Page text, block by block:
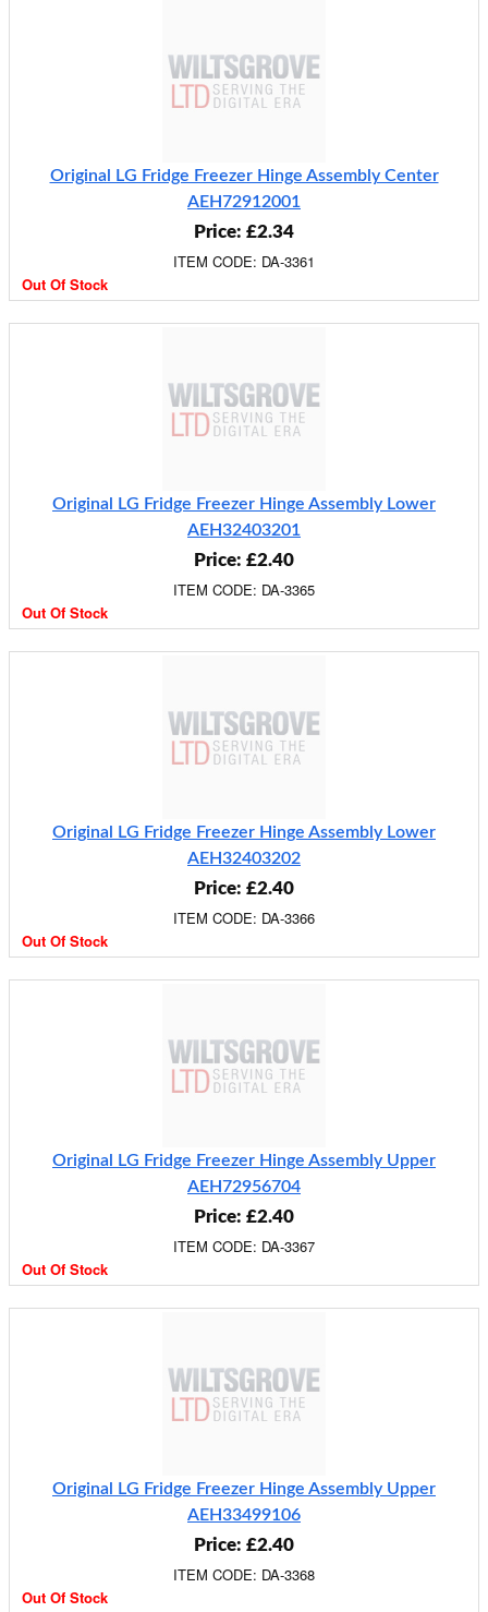
Original LG Fridge Freezer Hinge Assembly Center
AEH72912001
Price: £2.34
ITEM CODE: DA-3361
Out Of Stock
Original LG Fridge Freezer Hinge Assembly Lower
AEH32403201
Price: £2.40
ITEM CODE: DA-3365
Out Of Stock
Original LG Fridge Freezer Hinge Assembly Lower
AEH32403202
Price: £2.40
ITEM CODE: DA-3366
Out Of Stock
Original LG Fridge Freezer Hinge Assembly Upper
AEH72956704
Price: £2.40
ITEM CODE: DA-3367
Out Of Stock
Original LG Fridge Freezer Hinge Assembly Upper
AEH33499106
Price: £2.40
ITEM CODE: DA-3368
Out Of Stock